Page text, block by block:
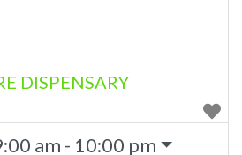
DISPENSARY
am - 10:00 pm